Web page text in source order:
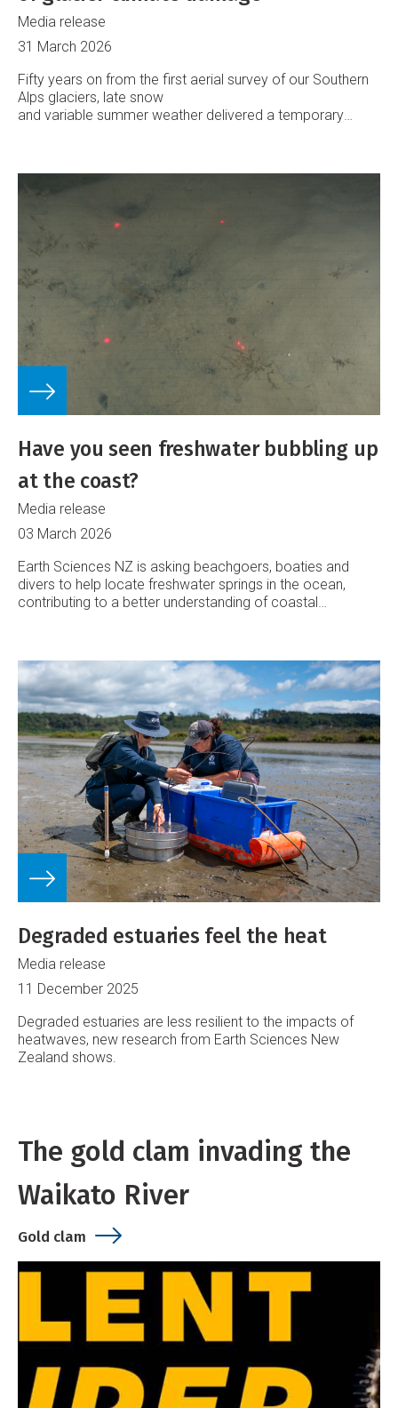
Media release
31 March 2026
Fifty years on from the first aerial survey of our Southern
Alps glaciers, late snow
and variable summer weather delivered a temporary
Have you seen freshwater bubbling up
at the coast?
Media release
03 March 2026
Earth Sciences NZ is asking beachgoers, boaties and
divers to help locate freshwater springs in the ocean,
contributing to a better understanding of coastal
Degraded estuaries feel the heat
Media release
11 December 2025
Degraded estuaries are less resilient to the impacts of
heatwaves, new research from Earth Sciences New
Zealand shows.
The gold clam invading the
Waikato River
Gold clam